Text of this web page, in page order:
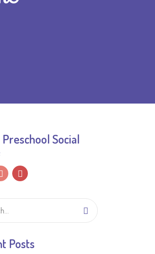
Social
Posts